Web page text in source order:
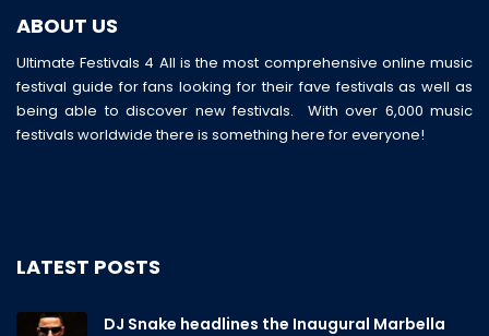
ABOUT US
Ultimate Festivals 4 All is the most comprehensive online music
festival guide for fans looking for their fave festivals as well as
being able to discover new festivals. With over 6,000 music
festivals worldwide there is something here for everyone!
LATEST POSTS
DJ Snake headlines the Inaugural Marbella